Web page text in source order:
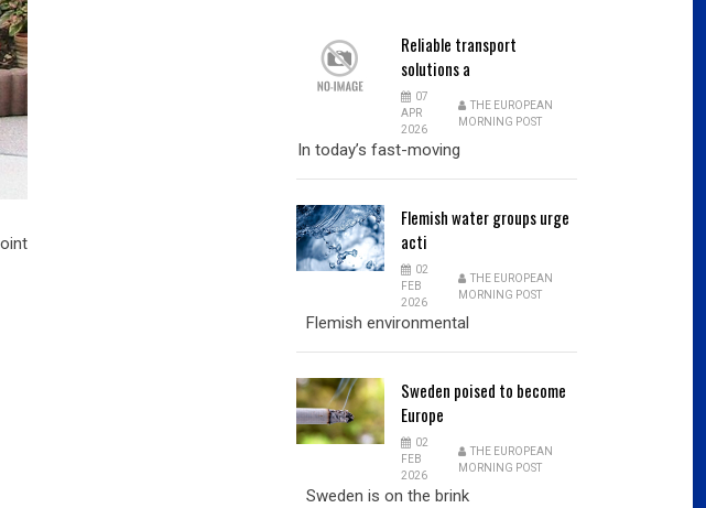
Reliable transport
solutions a
07
APR
2026
THE EUROPEAN
MORNING POST
In today’s fast-moving
Flemishwater groups urge
acti
02
FEB
2026
THE EUROPEAN
MORNING POST
Flemish environmental
Sweden poised to become
Europe
02
FEB
2026
THE EUROPEAN
MORNING POST
Sweden is on the brink